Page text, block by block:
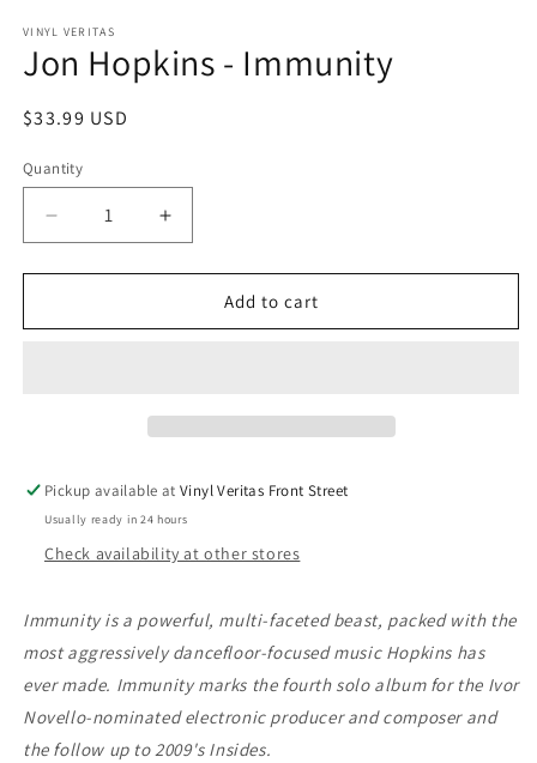
1
in
modal
VINYL VERITAS
Jon Hopkins - Immunity
Regular
$33.99 USD
Quantity
Decrease
quantity
for
Hopkins
Increase
quantity
for
Hopkins
Add to cart
Pickup available atVinyl Veritas Front Street
Usually ready in 24 hours
Check availability at other stores
Immunity is a powerful, multi-faceted beast, packed with the
most aggressively dancefloor-focused music Hopkins has
ever made. Immunity marks the fourth solo album for the Ivor
Novello-nominated electronic producer and composer and
the follow up to 2009's Insides.